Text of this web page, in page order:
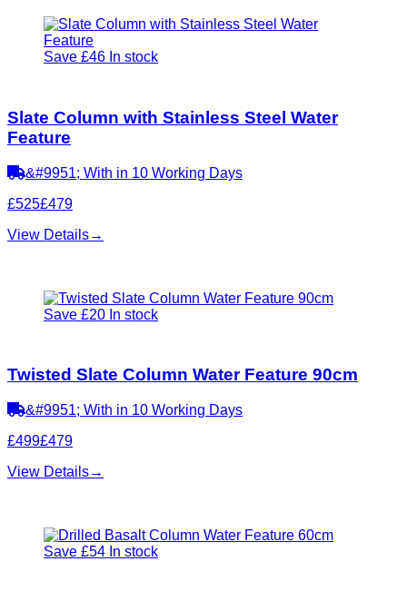
Save £46 In stock
Slate Column with Stainless Steel Water
Feature
&#9951; With in 10 Working Days
£525£479
View Details→
Save £20 In stock
Twisted Slate Column Water Feature 90cm
&#9951; With in 10 Working Days
£499£479
View Details→
Save £54 In stock